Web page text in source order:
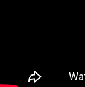
date and